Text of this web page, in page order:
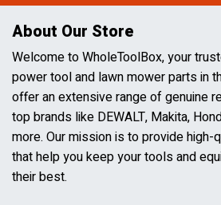
About Our Store
Welcome to WholeToolBox, your
power tool and lawn mower parts in
offer an extensive range of genuine
top brands like DEWALT, Makita,
more. Our mission is to provide high-
that help you keep your tools and
their best.